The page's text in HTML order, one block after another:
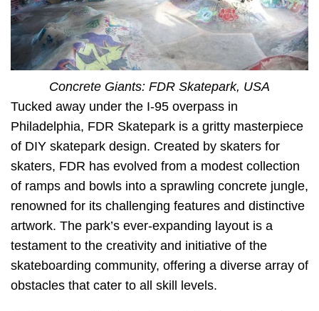
Concrete Giants: FDR Skatepark, USA
Tucked away under the I-95 overpass in
Philadelphia, FDR Skatepark is a gritty masterpiece
of DIY skatepark design. Created by skaters for
skaters, FDR has evolved from a modest collection
of ramps and bowls into a sprawling concrete jungle,
renowned for its challenging features and distinctive
artwork. The park’s ever-expanding layout is a
testament to the creativity and initiative of the
skateboarding community, offering a diverse array of
obstacles that cater to all skill levels.